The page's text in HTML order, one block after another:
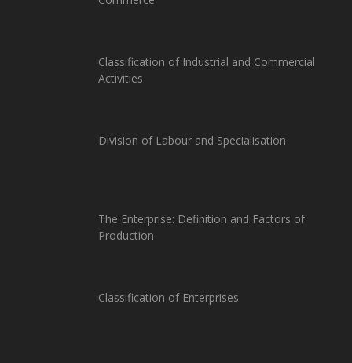
Classification of Industrial and Commercial
Activities
Division of Labour and Specialisation
The Enterprise: Definition and Factors of
Production
Classification of Enterprises